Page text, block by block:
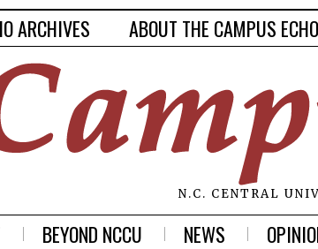
ARCHIVES ABOUT THE CAMPUS ECHO
N.C. CENTRAL
BEYOND NCCU NEWS